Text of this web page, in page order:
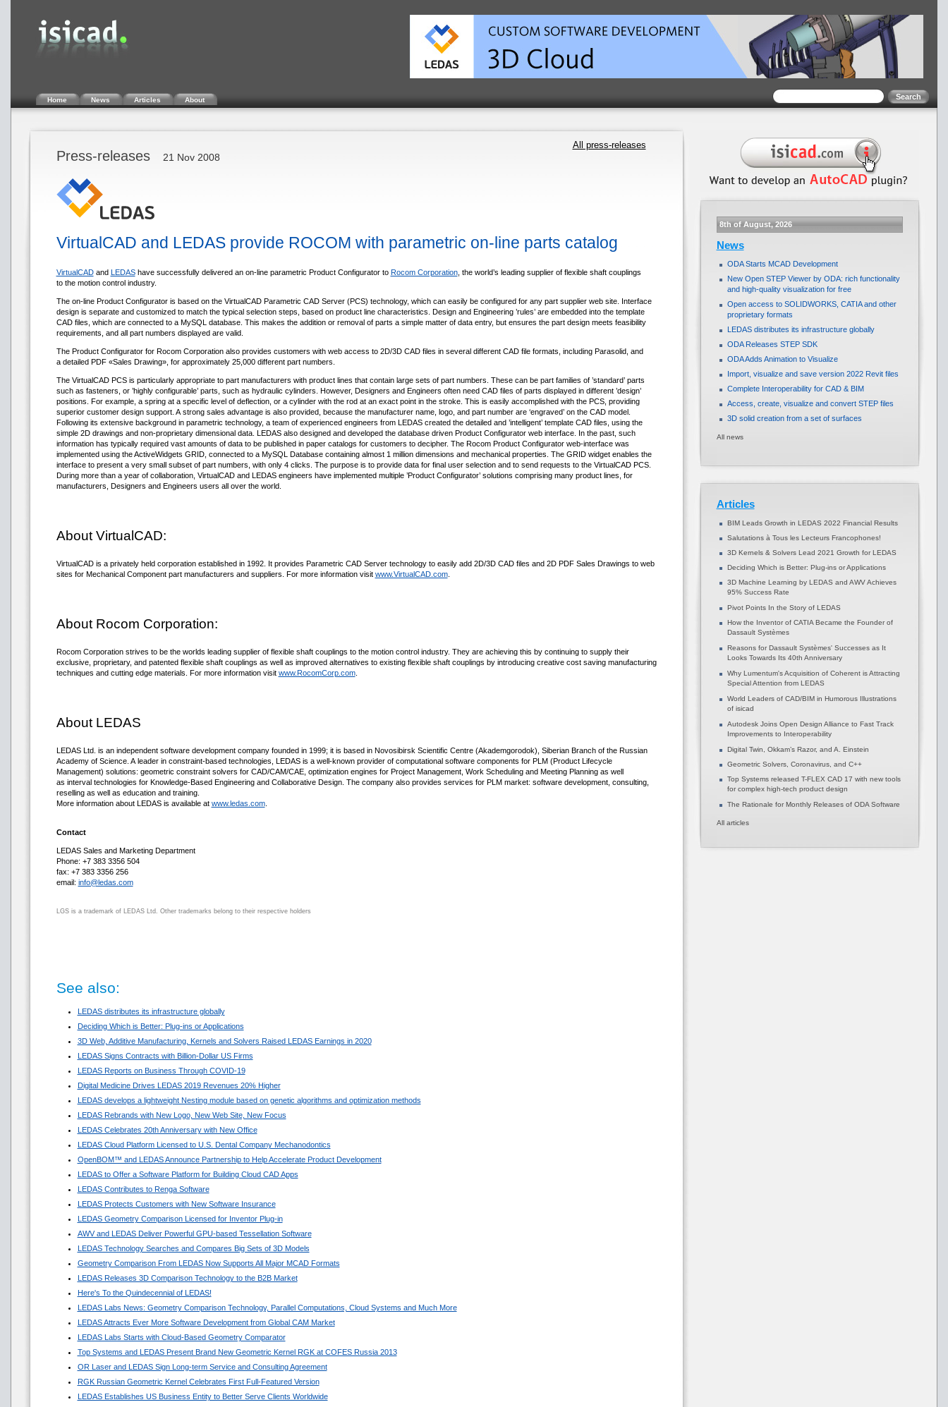
Home News Articles About
All press-releases
Press-releases 21 Nov 2008
VirtualCAD and LEDAS provide ROCOM with parametric on-line parts catalog
VirtualCADand LEDAShave successfully delivered an on-line parametric Product Configurator to Rocom Corporation, the world’s leading supplier of flexible shaft couplings
to the motion control industry.
The on-line Product Configurator is based on the VirtualCAD Parametric CAD Server (PCS) technology, which can easily be configured for any part supplier web site. Interface
design is separate and customized to match the typical selection steps, based on product line characteristics. Design and Engineering ’rules’ are embedded into the template
CAD files, which are connected to a MySQL database. This makes the addition or removal of parts a simple matter of data entry, but ensures the part design meets feasibility
requirements, and all part numbers displayed are valid.
The Product Configurator for Rocom Corporation also provides customers with web access to 2D/3D CAD files in several different CAD file formats, including Parasolid, and
a detailed PDF «Sales Drawing», for approximately 25,000 different part numbers.
The VirtualCAD PCS is particularly appropriate to part manufacturers with product lines that contain large sets of part numbers. These can be part families of ’standard’ parts
such as fasteners, or ’highly configurable’ parts, such as hydraulic cylinders. However, Designers and Engineers often need CAD files of parts displayed in different ’design’
positions. For example, a spring at a specific level of deflection, or a cylinder with the rod at an exact point in the stroke. This is easily accomplished with the PCS, providing
superior customer design support. A strong sales advantage is also provided, because the manufacturer name, logo, and part number are ‘engraved’ on the CAD model.
Following its extensive background in parametric technology, a team of experienced engineers from LEDAS created the detailed and ’intelligent’ template CAD files, using the
simple 2D drawings and non-proprietary dimensional data. LEDAS also designed and developed the database driven Product Configurator web interface. In the past, such
information has typically required vast amounts of data to be published in paper catalogs for customers to decipher. The Rocom Product Configurator web-interface was
implemented using the ActiveWidgets GRID, connected to a MySQL Database containing almost 1 million dimensions and mechanical properties. The GRID widget enables the
interface to present a very small subset of part numbers, with only 4 clicks. The purpose is to provide data for final user selection and to send requests to the VirtualCAD PCS.
During more than a year of collaboration, VirtualCAD and LEDAS engineers have implemented multiple ’Product Configurator’ solutions comprising many product lines, for
manufacturers, Designers and Engineers users all over the world.
About VirtualCAD:
VirtualCAD is a privately held corporation established in 1992. It provides Parametric CAD Server technology to easily add 2D/3D CAD files and 2D PDF Sales Drawings to web
sites for Mechanical Component part manufacturers and suppliers. For more information visit www.VirtualCAD.com.
About Rocom Corporation:
Rocom Corporation strives to be the worlds leading supplier of flexible shaft couplings to the motion control industry. They are achieving this by continuing to supply their
exclusive, proprietary, and patented flexible shaft couplings as well as improved alternatives to existing flexible shaft couplings by introducing creative cost saving manufacturing
techniques and cutting edge materials. For more information visit www.RocomCorp.com.
About LEDAS
LEDAS Ltd. is an independent software development company founded in 1999; it is based in Novosibirsk Scientific Centre (Akademgorodok), Siberian Branch of the Russian
Academy of Science. A leader in constraint-based technologies, LEDAS is a well-known provider of computational software components for PLM (Product Lifecycle
Management) solutions: geometric constraint solvers for CAD/CAM/CAE, optimization engines for Project Management, Work Scheduling and Meeting Planning as well
as interval technologies for Knowledge-Based Engineering and Collaborative Design. The company also provides services for PLM market: software development, consulting,
reselling as well as education and training.
More information about LEDAS is available at www.ledas.com.
Contact
LEDAS Sales and Marketing Department
Phone: +7 383 3356 504
fax: +7 383 3356 256
email: info@ledas.com
LGS is a trademark of LEDAS Ltd. Other trademarks belong to their respective holders
See also:
LEDAS distributes its infrastructure globally
Deciding Which is Better: Plug-ins or Applications
3D Web, Additive Manufacturing, Kernels and Solvers Raised LEDAS Earnings in 2020
LEDAS Signs Contracts with Billion-Dollar US Firms
LEDAS Reports on Business Through COVID-19
Digital Medicine Drives LEDAS 2019 Revenues 20% Higher
LEDAS develops a lightweight Nesting module based on genetic algorithms and optimization methods
LEDAS Rebrands with New Logo, New Web Site, New Focus
LEDAS Celebrates 20th Anniversary with New Office
LEDAS Cloud Platform Licensed to U.S. Dental Company Mechanodontics
OpenBOM™ and LEDAS Announce Partnership to Help Accelerate Product Development
LEDAS to Offer a Software Platform for Building Cloud CAD Apps
LEDAS Contributes to Renga Software
LEDAS Protects Customers with New Software Insurance
LEDAS Geometry Comparison Licensed for Inventor Plug-in
AWV and LEDAS Deliver Powerful GPU-based Tessellation Software
LEDAS Technology Searches and Compares Big Sets of 3D Models
Geometry Comparison From LEDAS Now Supports All Major MCAD Formats
LEDAS Releases 3D Comparison Technology to the B2B Market
Here's To the Quindecennial of LEDAS!
LEDAS Labs News: Geometry Comparison Technology, Parallel Computations, Cloud Systems and Much More
LEDAS Attracts Ever More Software Development from Global CAM Market
LEDAS Labs Starts with Cloud-Based Geometry Comparator
Top Systems and LEDAS Present Brand New Geometric Kernel RGK at COFES Russia 2013
OR Laser and LEDAS Sign Long-term Service and Consulting Agreement
RGK Russian Geometric Kernel Celebrates First Full-Featured Version
LEDAS Establishes US Business Entity to Better Serve Clients Worldwide
8th of August, 2026
News
ODA Starts MCAD Development
New Open STEP Viewer by ODA: rich functionality
and high-quality visualization for free
Open access to SOLIDWORKS, CATIA and other
proprietary formats
LEDAS distributes its infrastructure globally
ODA Releases STEP SDK
ODA Adds Animation to Visualize
Import, visualize and save version 2022 Revit files
Complete Interoperability for CAD & BIM
Access, create, visualize and convert STEP files
3D solid creation from a set of surfaces
All news
Articles
BIM Leads Growth in LEDAS 2022 Financial Results
Salutations à Tous les Lecteurs Francophones!
3D Kernels & Solvers Lead 2021 Growth for LEDAS
Deciding Which is Better: Plug-ins or Applications
3D Machine Learning by LEDAS and AWV Achieves
95% Success Rate
Pivot Points In the Story of LEDAS
How the Inventor of CATIA Became the Founder of
Dassault Systèmes
Reasons for Dassault Systèmes' Successes as It
Looks Towards Its 40th Anniversary
Why Lumentum's Acquisition of Coherent is Attracting
Special Attention from LEDAS
World Leaders of CAD/BIM in Humorous Illustrations
of isicad
Autodesk Joins Open Design Alliance to Fast Track
Improvements to Interoperability
Digital Twin, Okkam’s Razor, and A. Einstein
Geometric Solvers, Coronavirus, and C++
Top Systems released T-FLEX CAD 17 with new tools
for complex high-tech product design
The Rationale for Monthly Releases of ODA Software
All articles